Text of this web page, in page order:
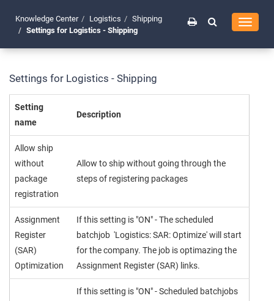
Toggle
Knowledge Center Logistics
Shipping
Settings for Logistics - Shipping
Settings for Logistics - Shipping
Setting
name
Description
Allow ship
without
package
registration
Allow to ship without going through the
steps of registering packages
Assignment
Register
(SAR)
Optimization
If this setting is "ON" - The scheduled
batchjob 'Logistics: SAR: Optimize' will start
for the company. The job is optimazing the
Assignment Register (SAR) links.
If this setting is "ON" - Scheduled batchjobs